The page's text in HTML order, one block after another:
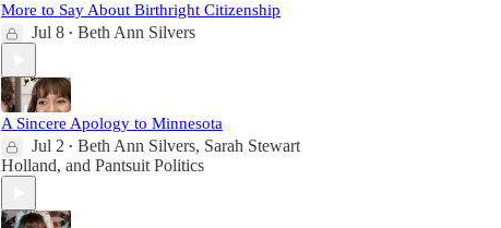
More to Say About Birthright Citizenship
Jul 8 • Beth Ann Silvers
A Sincere Apology to Minnesota
Jul 2 • Beth Ann Silvers, Sarah Stewart
Holland, and Pantsuit Politics